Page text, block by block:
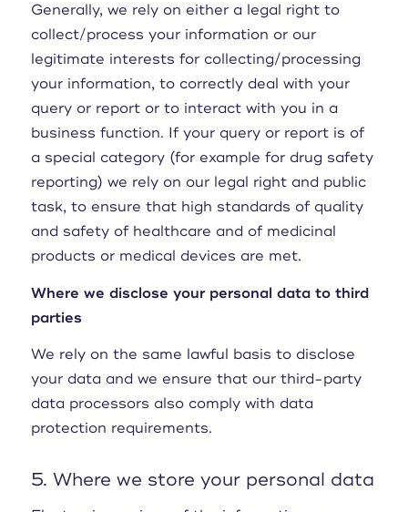
Generally, we rely on either a legal right to
collect/process your information or our
legitimate interests for collecting/processing
your information, to correctly deal with your
query or report or to interact with you in a
business function. If your query or report is of
a special category (for example for drug safety
reporting) we rely on our legal right and public
task, to ensure that high standards of quality
and safety of healthcare and of medicinal
products or medical devices are met.
Where we disclose your personal data to third
parties
We rely on the same lawful basis to disclose
your data and we ensure that our third-party
data processors also comply with data
protection requirements.
5. Where we store your personal data